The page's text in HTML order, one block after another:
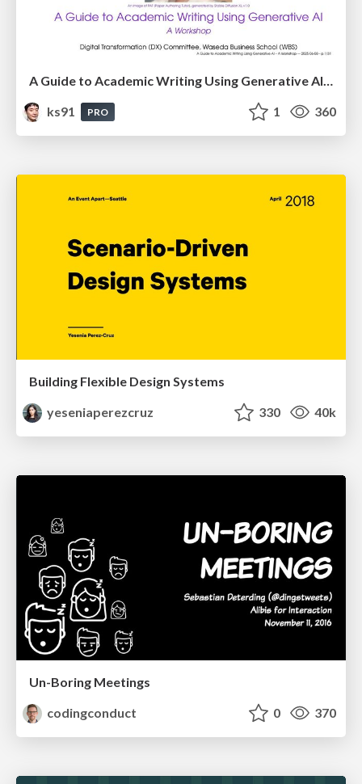
ks91
PRO 1 360
Building Flexible Design Systems
yeseniaperezcruz
330 40k
Un-Boring Meetings
codingconduct
0 370